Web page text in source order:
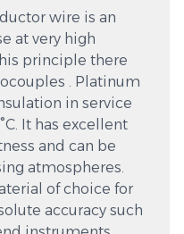
wire is an
at very high
principle there
. Platinum
in service
It has excellent
and can be
atmospheres.
of choice for
accuracy such